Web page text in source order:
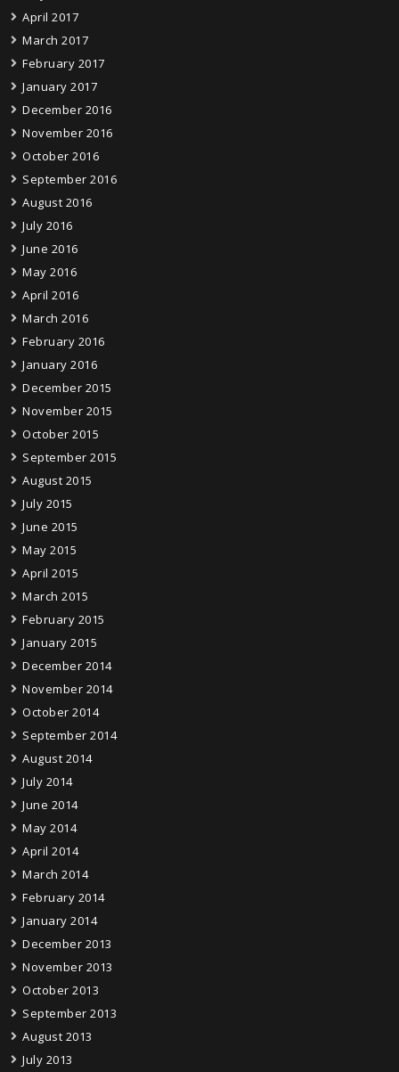
April 2017
March 2017
February 2017
January 2017
December 2016
November 2016
October 2016
September 2016
August 2016
July 2016
June 2016
May 2016
April 2016
March 2016
February 2016
January 2016
December 2015
November 2015
October 2015
September 2015
August 2015
July 2015
June 2015
May 2015
April 2015
March 2015
February 2015
January 2015
December 2014
November 2014
October 2014
September 2014
August 2014
July 2014
June 2014
May 2014
April 2014
March 2014
February 2014
January 2014
December 2013
November 2013
October 2013
September 2013
August 2013
July 2013